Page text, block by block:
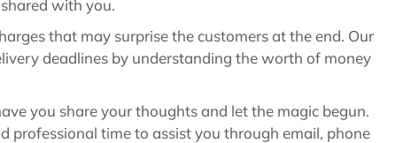
with you.
that may surprise the customers at the end. Our
deadlines by understanding the worth of money
you share your thoughts and let the magic begun.
professional time to assist you through email, phone